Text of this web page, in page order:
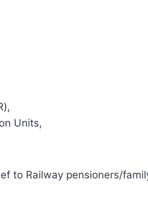
Units,
to Railway pensioners/